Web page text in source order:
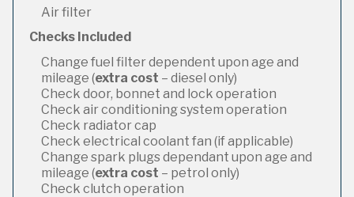
Air filter
Checks Included
Change fuel filter dependent upon age and
mileage (extra cost – diesel only)
Check door, bonnet and lock operation
Check air conditioning system operation
Check radiator cap
Check electrical coolant fan (if applicable)
Change spark plugs dependant upon age and
mileage (extra cost – petrol only)
Check clutch operation